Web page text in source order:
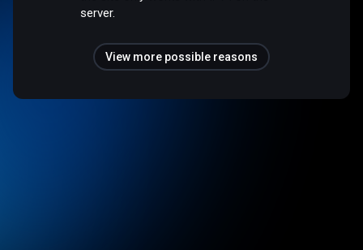
server.
View more possible reasons